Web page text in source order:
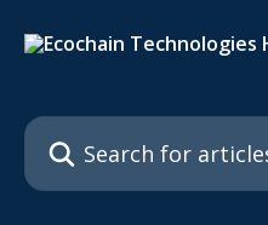
Search for articles...